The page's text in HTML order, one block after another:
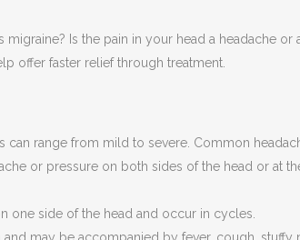
Is the pain in your head a headache or
offer faster relief through treatment.
can range from mild to severe. Common
or pressure on both sides of the head or at
one side of the head and occur in cycles.